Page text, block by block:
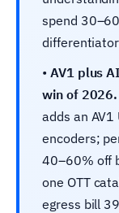
spend
• AV1 plus
win of 2026.
adds an
encoders;
40–60% off
one OTT
egress bill